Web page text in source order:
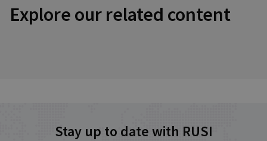
Explore our related content
Stay up to date with RUSI